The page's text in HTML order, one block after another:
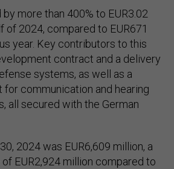
more than 400% to EUR3.02
of 2024, compared to EUR671
year. Key contributors to this
contract and a delivery
systems, as well as a
communication and hearing
all secured with the German
2024 was EUR6,609 million, a
EUR2,924 million compared to